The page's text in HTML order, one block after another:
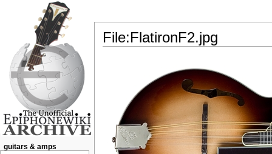
File:FlatironF2.jpg
guitars & amps